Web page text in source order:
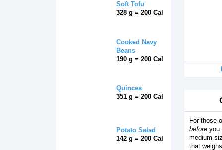
Soft Tofu
328 g = 200 Cal
Cooked Navy
Beans
190 g = 200 Cal
Quinces
351 g = 200 Cal
Potato Salad
142 g = 200 Cal
For those
before you
medium
that